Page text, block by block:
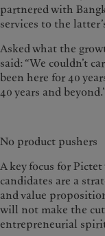
partnered with
services to the
Asked what the
said: “We couldn’t
been here for 40
40 years and
No product pushers
A key focus for
candidates are a
and value
will not make the
entrepreneurial